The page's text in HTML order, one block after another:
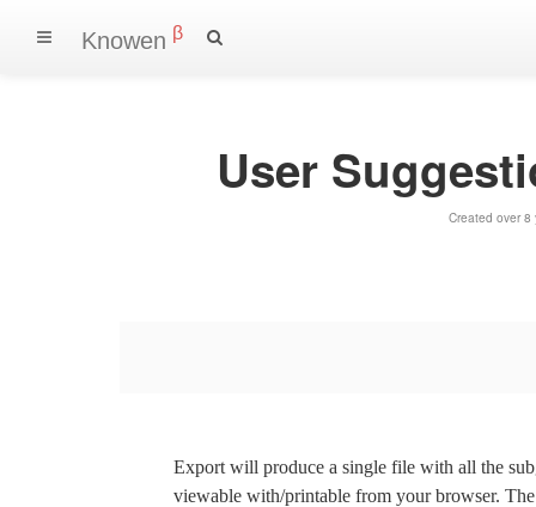
Knowen β
User
Created over
Export will produce a single file with all the
viewable with/printable from your browser.